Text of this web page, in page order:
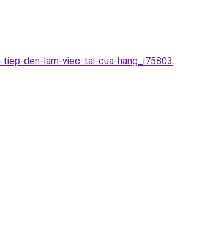
den-lam-viec-tai-cua-hang_i75803.